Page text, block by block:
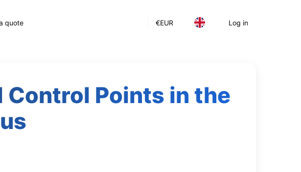
€EUR Log in
quote
Control Points in the